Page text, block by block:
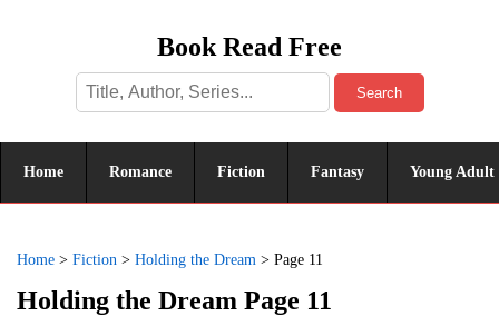
Book Read Free
Search
Home Romance Fiction Fantasy Young Adult
Home > Fiction > Holding the Dream > Page 11
Holding the Dream Page 11